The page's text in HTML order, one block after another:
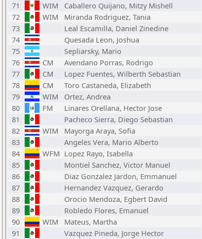
71
WIM Caballero Quijano, Mitzy Mishell
72
WIM Miranda Rodriguez, Tania
73
Leal Escamilla, Daniel Zinedine
74
Quesada Leon, Joshua
75
Sepliarsky, Mario
76
CM Avendano Porras, Rodrigo
77
CM Lopez Fuentes, Wilberth Sebastian
78
CM Toro Castaneda, Elizabeth
79
WIM Ortez, Andrea
80
FM Linares Orellana, Hector Jose
81
Pacheco Sierra, Diego Sebastian
82
WIM Mayorga Araya, Sofia
83
Angeles Vera, Mario Alberto
84
WFM Lopez Rayo, Isabella
85
Montiel Sanchez, Victor Manuel
86
Diaz Gonzalez Jardon, Emmanuel
87
Hernandez Vazquez, Gerardo
88
Orocio Mendoza, Egbert David
89
Robledo Flores, Emanuel
90
WIM Mateus, Martha
91
Vazquez Pineda, Jorge Hector